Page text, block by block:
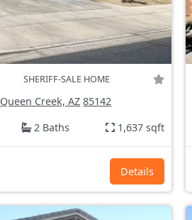
SHERIFF-SALE HOME
Queen Creek, AZ 85142
2 Baths 1,637 sqft
Details